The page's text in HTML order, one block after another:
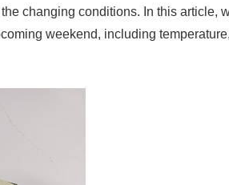
changing conditions. In this article,
weekend, including